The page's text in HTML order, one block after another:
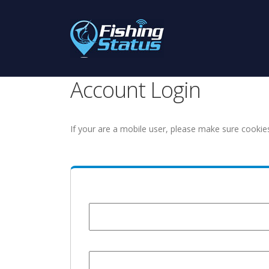
Account Login
If your are a mobile user, please make sure